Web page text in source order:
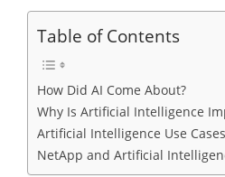
Table of Contents
How Did AI Come About?
Why Is Artificial Intelligence
Artificial Intelligence Use Cases
NetApp and Artificial